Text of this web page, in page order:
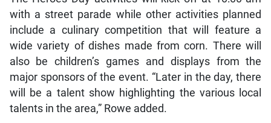
with a street parade while other activities planned
include a culinary competition that will feature a
wide variety of dishes made from corn. There will
also be children’s games and displays from the
major sponsors of the event. “Later in the day, there
will be a talent show highlighting the various local
talents in the area,” Rowe added.